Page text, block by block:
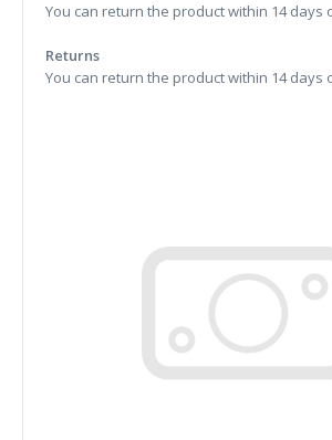
You can return the product within 14 days
Returns
You can return the product within 14 days